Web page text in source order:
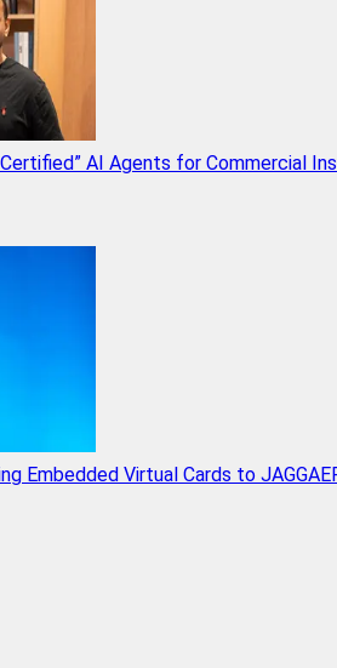
AI Agents for Commercial
Embedded Virtual Cards to